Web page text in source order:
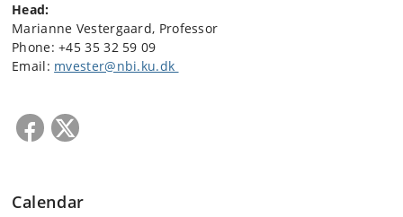
Head:
Marianne Vestergaard, Professor
Phone: +4535 32 59 09
Email: mvester@nbi.ku.dk
Calendar